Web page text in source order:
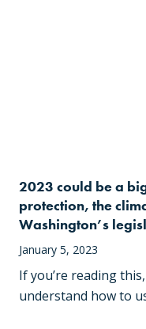
2023 could be a
protection, the
Washington’s
January 5, 2023
If you’re reading
understand how to